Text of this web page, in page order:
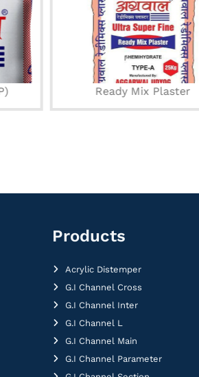
Ready Mix Plaster
Products
Acrylic Distemper
G.I Channel Cross
G.I Channel Inter
G.I Channel L
G.I Channel Main
G.I Channel Parameter